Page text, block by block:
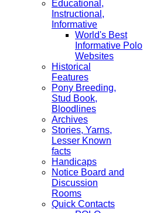
Educational,
Instructional,
Informative
World's Best
Informative Polo
Websites
Historical
Features
Pony Breeding,
Stud Book,
Bloodlines
Archives
Stories, Yarns,
Lesser Known
facts
Handicaps
Notice Board and
Discussion
Rooms
Quick Contacts